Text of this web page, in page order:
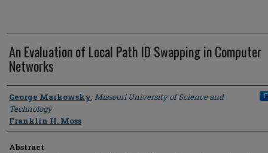
An Evaluation of Local Path ID Swapping in Computer
Networks
Author
George Markowsky, Missouri University of Science and
Technology
Franklin H. Moss
Abstract